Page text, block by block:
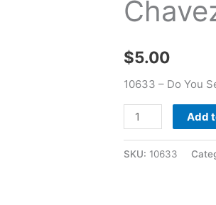
$5.00
10633 – Do You
West
-
Andrew
quantity
Add
SKU: 10633